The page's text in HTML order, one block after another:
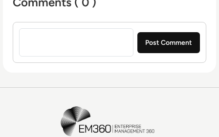
Sign in to post a comment
EM360Tech Homepage